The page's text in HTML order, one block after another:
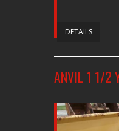
DETAILS
ANVIL 1 1/2